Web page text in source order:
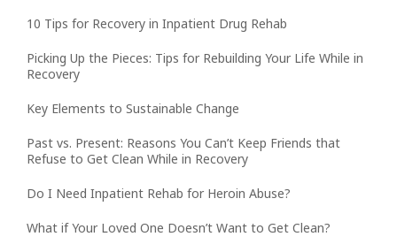
10 Tips for Recovery in Inpatient Drug Rehab
Picking Up the Pieces: Tips for Rebuilding Your Life While in
Recovery
Key Elements to Sustainable Change
Past vs. Present: Reasons You Can’t Keep Friends that
Refuse to Get Clean While in Recovery
Do I Need Inpatient Rehab for Heroin Abuse?
What if Your Loved One Doesn’t Want to Get Clean?